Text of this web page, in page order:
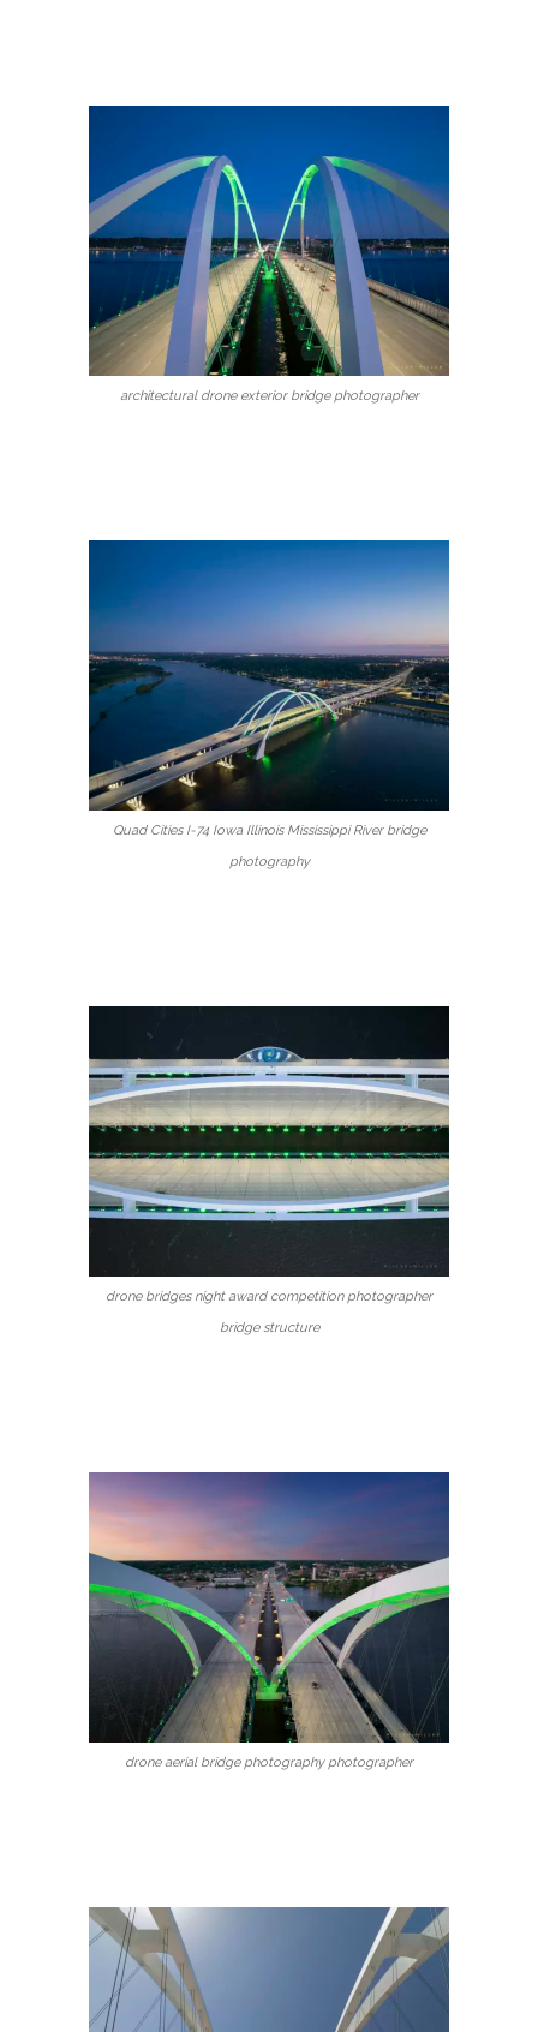
architectural drone exterior bridge photographer
Quad Cities I-74 Iowa Illinois Mississippi River bridge
photography
drone bridges night award competition photographer
bridge structure
drone aerial bridge photography photographer